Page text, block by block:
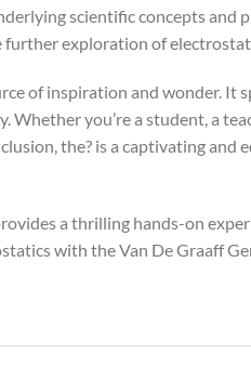
scientific concepts and
further exploration of
of inspiration and wonder. It
you’re a student, a
the? is a captivating and
a thrilling hands-on
with the Van De Graaff